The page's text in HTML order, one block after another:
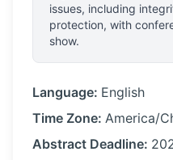
issues, including
protection, with
show.
Language: English
Time Zone: America/
Abstract Deadline: